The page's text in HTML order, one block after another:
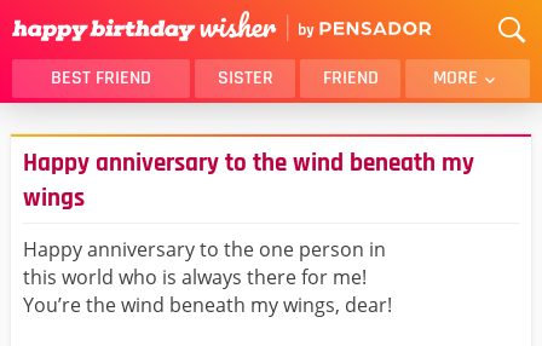
BEST FRIEND SISTER FRIEND MORE
THANK YOU
BROTHER
DAUGHTER
SON
LOVER
WIFE
MOM
Happy anniversary to the wind beneath my
wings
Happy anniversary to the one person in
this world who is always there for me!
You’re the wind beneath my wings, dear!